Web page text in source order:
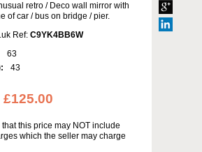
retro / Deco wall mirror with
of car / bus on bridge / pier.
Ref: C9YK4BB6W
63
43
£125.00
that this price may NOT include
which the seller may charge